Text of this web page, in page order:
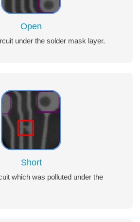
Open
under the solder mask layer.
Short
which was polluted under the